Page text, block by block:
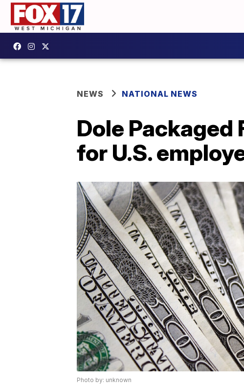
NEWS NATIONAL NEWS
Dole
for U.S.
Photo by: unknown